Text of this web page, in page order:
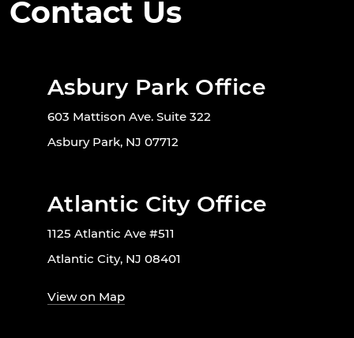
Contact Us
Asbury Park Office
603 Mattison Ave. Suite 322
Asbury Park, NJ 07712
Atlantic City Office
1125 Atlantic Ave #511
Atlantic City, NJ 08401
View on Map